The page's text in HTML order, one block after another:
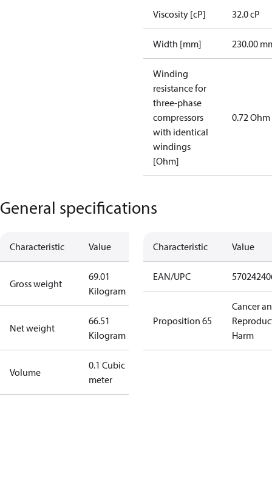
Viscosity [cP] 32.0 cP
Width [mm] 230.00
Winding
resistance for
three-phase
compressors
with identical
windings
[Ohm]
0.72 Ohm
General specifications
Characteristic Value
Gross weight
69.01
Kilogram
Net weight
66.51
Kilogram
Volume
0.1 Cubic
meter
Characteristic Value
EAN/UPC
Proposition 65
Cancer
Harm